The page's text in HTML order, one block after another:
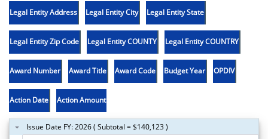
Legal Entity Address Legal Entity City Legal Entity State
Legal Entity Zip Code Legal Entity COUNTY Legal Entity COUNTRY
Award Number Award Title Award Code Budget Year OPDIV
Action Date Action Amount
Issue Date FY: 2026 ( Subtotal = $140,123 )